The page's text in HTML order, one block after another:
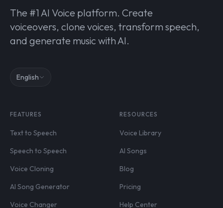
The #1 AI Voice platform. Create
voiceovers, clone voices, transform speech,
and generate music with AI.
English
FEATURES
Text to Speech
Speech to Speech
Voice Cloning
AI Song Generator
Voice Changer
RESOURCES
Voice Library
AI Songs
Blog
Pricing
Help Center